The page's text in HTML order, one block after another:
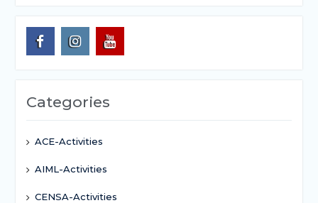
Categories
ACE-Activities
AIML-Activities
CENSA-Activities